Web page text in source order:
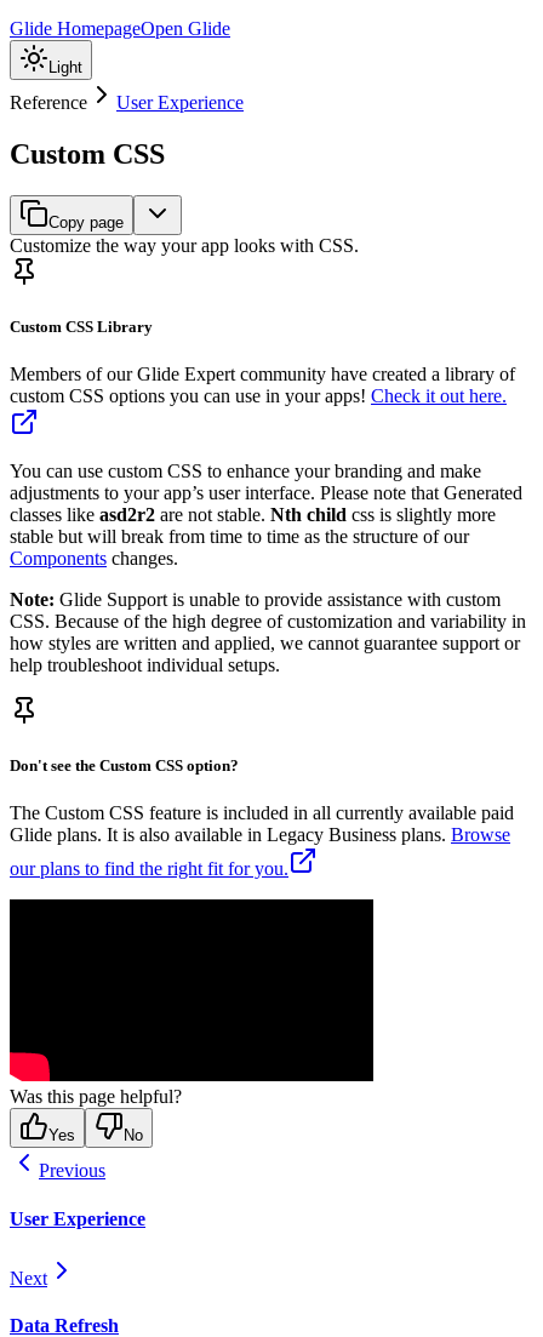
Glide HomepageOpen Glide
Light
Reference User Experience
Custom CSS
Copy page
Customize the way your app looks with CSS.
Custom CSS Library
Members of our Glide Expert community have created a library of
custom CSS options you can use in your apps! Check it out here.
You can use custom CSS to enhance your branding and make
adjustments to your app’s user interface. Please note that Generated
classes like asd2r2 are not stable. Nth child css is slightly more
stable but will break from time to time as the structure of our
Components changes.
Note: Glide Support is unable to provide assistance with custom
CSS. Because of the high degree of customization and variability in
how styles are written and applied, we cannot guarantee support or
help troubleshoot individual setups.
Don't see the Custom CSS option?
The Custom CSS feature is included in all currently available paid
Glide plans. It is also available in Legacy Business plans. Browse
our plans to find the right fit for you.
Was this page helpful?
Yes No
Previous
User Experience
Next
Data Refresh